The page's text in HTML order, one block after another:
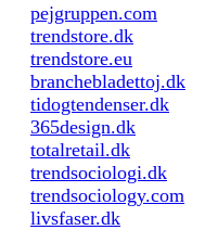
pejgruppen.com
trendstore.dk
trendstore.eu
branchebladettoj.dk
tidogtendenser.dk
365design.dk
totalretail.dk
trendsociologi.dk
trendsociology.com
livsfaser.dk